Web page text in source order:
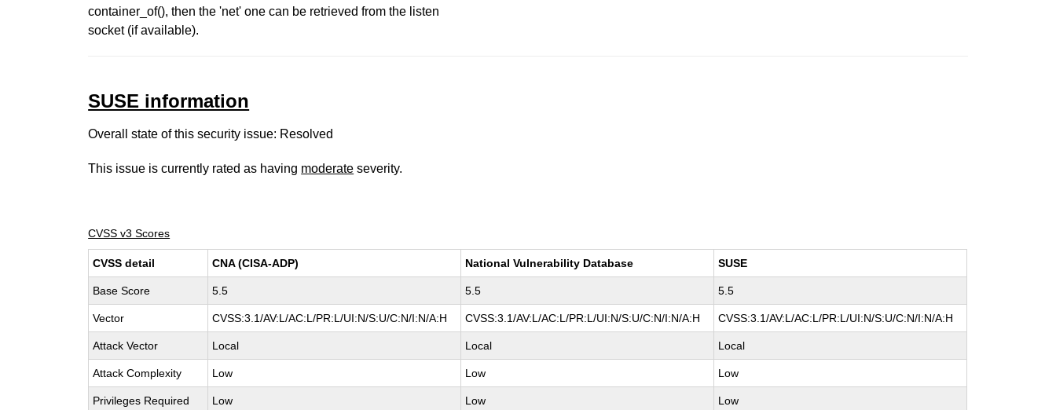
container_of(), then the 'net' one can be retrieved from the listen
socket (if available).
SUSE information
Overall state of this security issue: Resolved
This issue is currently rated as having moderate severity.
CVSS v3 Scores
CVSS detail CNA (CISA-ADP) National Vulnerability Database SUSE
Base Score 5.5 5.5 5.5
Vector CVSS:3.1/AV:L/AC:L/PR:L/UI:N/S:U/C:N/I:N/A:H CVSS:3.1/AV:L/AC:L/PR:L/UI:N/S:U/C:N/I:N/A:H CVSS:3.1/AV:L/AC:L/PR:L/UI:N/S:U/C:N/I:N/A:H
Attack Vector Local Local Local
Attack Complexity Low Low Low
Privileges Required Low Low Low